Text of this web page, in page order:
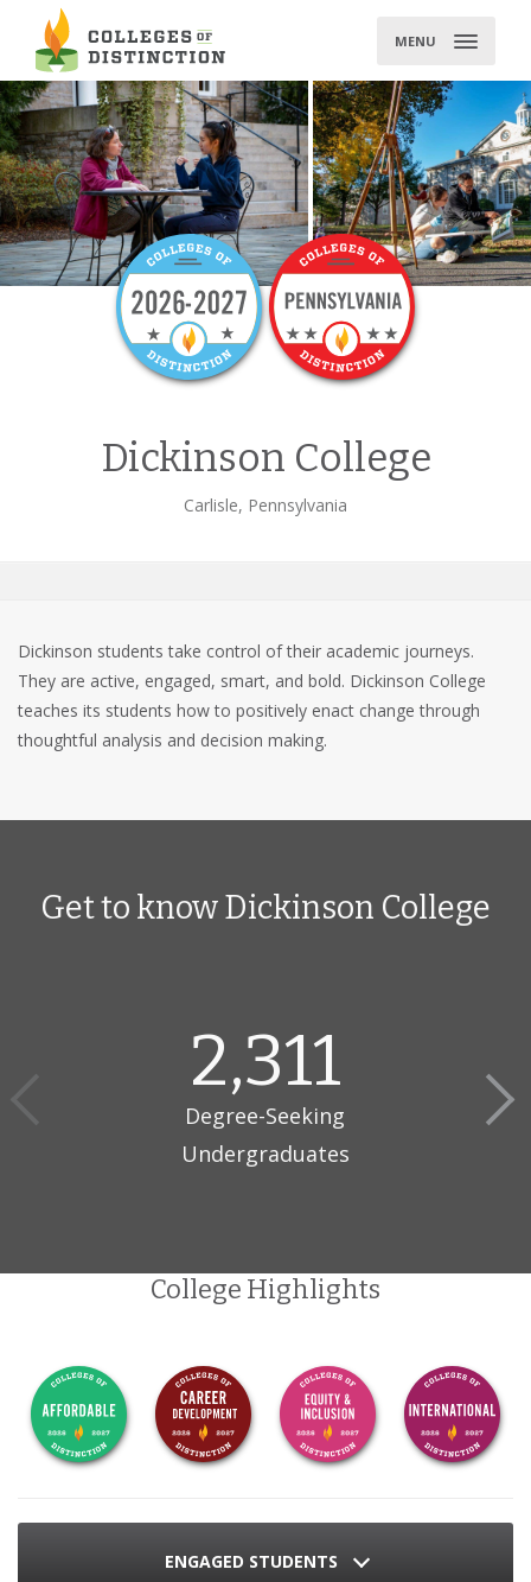
content
MENU
Dickinson College
Carlisle, Pennsylvania
Dickinson students take control of their academic journeys.
They are active, engaged, smart, and bold. Dickinson College
teaches its students how to positively enact change through
thoughtful analysis and decision making.
Get to know Dickinson College
2,311
Degree-Seeking
Undergraduates
College Highlights
ENGAGED STUDENTS